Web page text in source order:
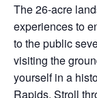
The 26-acre
experiences to
to the public
visiting the
yourself in a
Rapids. Stroll